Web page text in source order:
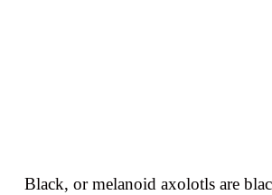
Black, or melanoid axolotls are